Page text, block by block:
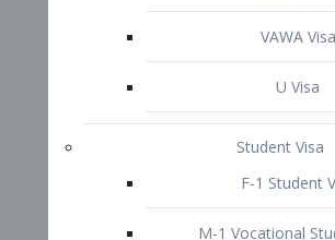
US Work Visas
H-1B Visa – Specialty
H-2B Visa
Inter-Company